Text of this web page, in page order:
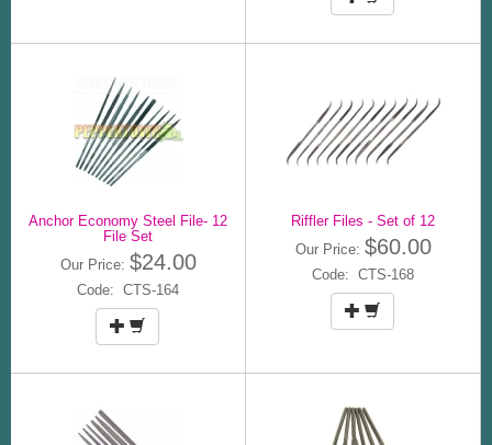
Anchor Economy Steel File- 12
File Set
Our Price: $24.00
Code: CTS-164
Riffler Files - Set of 12
Our Price: $60.00
Code: CTS-168